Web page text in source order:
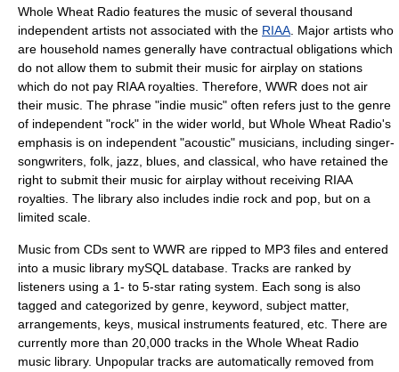
Whole Wheat Radio features the music of several thousand
independent artists not associated with the RIAA . Major artists who
are household names generally have contractual obligations which
do not allow them to submit their music for airplay on stations
which do not pay RIAA royalties. Therefore, WWR does not air
their music. The phrase "indie music" often refers just to the genre
of independent "rock" in the wider world, but Whole Wheat Radio's
emphasis is on independent "acoustic" musicians, including singer-
songwriters, folk, jazz, blues, and classical, who have retained the
right to submit their music for airplay without receiving RIAA
royalties. The library also includes indie rock and pop, but on a
limited scale.
Music from CDs sent to WWR are ripped to MP3 files and entered
into a music library mySQL database. Tracks are ranked by
listeners using a 1- to 5-star rating system. Each song is also
tagged and categorized by genre, keyword, subject matter,
arrangements, keys, musical instruments featured, etc. There are
currently more than 20,000 tracks in the Whole Wheat Radio
music library. Unpopular tracks are automatically removed from